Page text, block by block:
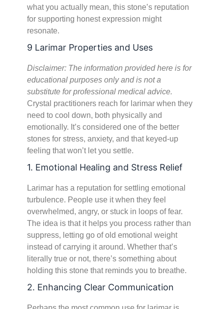
what you actually mean, this stone’s reputation
for supporting honest expression might
resonate.
9 Larimar Properties and Uses
Disclaimer: The information provided here is for
educational purposes only and is not a
substitute for professional medical advice.
Crystal practitioners reach for larimar when they
need to cool down, both physically and
emotionally. It’s considered one of the better
stones for stress, anxiety, and that keyed-up
feeling that won’t let you settle.
1. Emotional Healing and Stress Relief
Larimar has a reputation for settling emotional
turbulence. People use it when they feel
overwhelmed, angry, or stuck in loops of fear.
The idea is that it helps you process rather than
suppress, letting go of old emotional weight
instead of carrying it around. Whether that’s
literally true or not, there’s something about
holding this stone that reminds you to breathe.
2. Enhancing Clear Communication